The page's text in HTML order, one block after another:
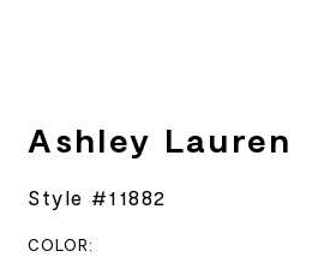
Ashley Lauren
Style #11882
COLOR: